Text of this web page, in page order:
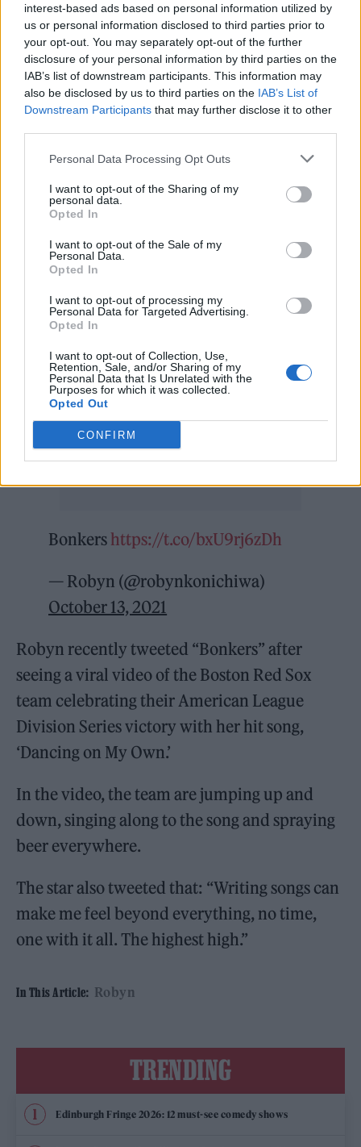
interest-based ads based on personal information utilized by
us or personal information disclosed to third parties prior to
your opt-out. You may separately opt-out of the further
disclosure of your personal information by third parties on the
IAB’s list of downstream participants. This information may
also be disclosed by us to third parties on the IAB’s List of
Downstream Participants that may further disclose it to other
Personal Data Processing Opt Outs
I want to opt-out of the Sharing of my
personal data.
Opted In
I want to opt-out of the Sale of my
Personal Data.
Opted In
I want to opt-out of processing my
Personal Data for Targeted Advertising.
Opted In
I want to opt-out of Collection, Use,
Retention, Sale, and/or Sharing of my
Personal Data that Is Unrelated with the
Purposes for which it was collected.
Opted Out
CONFIRM
Ytlling added: “‘Call My Name’ is a simple
song about unconditional love, and the will to
try and protect the one you love from a
chaotic and threatening outside world,”
He continued: “Yes, I think in mine and
both directing the words to a child, but I
lover as well, or any person you feel strongly
about.”
Bonkers https://t.co/bxU9rj6zDh
— Robyn (@robynkonichiwa)
October 13, 2021
Robyn recently tweeted “Bonkers” after
seeing a viral video of the Boston Red Sox
team celebrating their American League
Division Series victory with her hit song,
‘Dancing on My Own.’
In the video, the team are jumping up and
down, singing along to the song and spraying
beer everywhere.
The star also tweeted that: “Writing songs can
make me feel beyond everything, no time,
one with it all. The highest high.”
In This Article: Robyn
TRENDING
Edinburgh Fringe 2026: 12 must-see comedy shows